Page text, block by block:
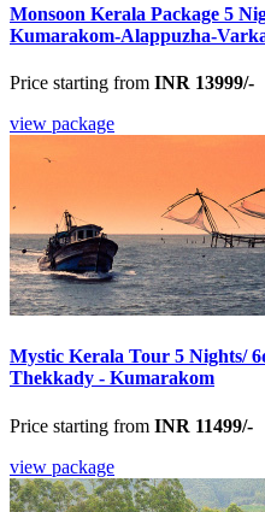
Monsoon Kerala Package 5
Kumarakom-Alappuzha-
Price starting from INR 13999/-
view package
Mystic Kerala Tour 5 Nights/
Thekkady - Kumarakom
Price starting from INR 11499/-
view package